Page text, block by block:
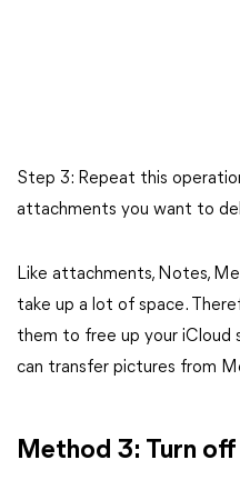
Step 3: Repeat this
attachments you want to
Like attachments, Notes,
take up a lot of space.
them to free up your iCloud
can transfer pictures from
Method 3: Turn